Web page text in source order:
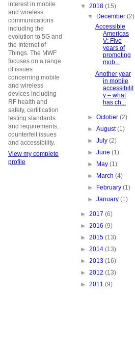
interest in mobile
and wireless
communications
including the
evolution to 5G and
the Internet of
Things. The MWF
focuses on a range
of issues
concerning mobile
and wireless
devices including
RF health and
safety, certification
testing standards
and requirements,
counterfeit issues
and accessibility.
View my complete
profile
▼ 2018 (15)
▼
December(2)
Accessible
Americas
V: Five
years of
promoting
mob...
Another year
in mobile
accessibilit
y – what
has ch...
►October(2)
►August(1)
►July(2)
►June(1)
►
May(1)
►
March(4)
►
February(1)
►January(1)
► 2017 (6)
► 2016 (9)
► 2015 (13)
► 2014 (13)
► 2013 (16)
► 2012 (13)
► 2011 (9)